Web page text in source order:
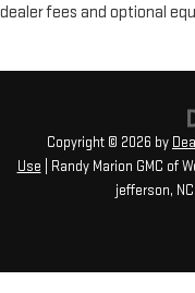
dealer fees and optional
Copyright © 2026 by
Use | Randy Marion GMC of
jefferson, NC